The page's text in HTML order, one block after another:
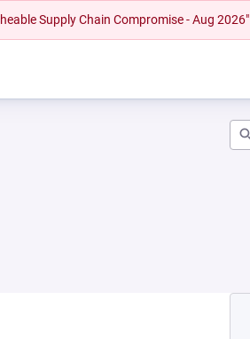
Supply Chain Compromise - Aug 2026"